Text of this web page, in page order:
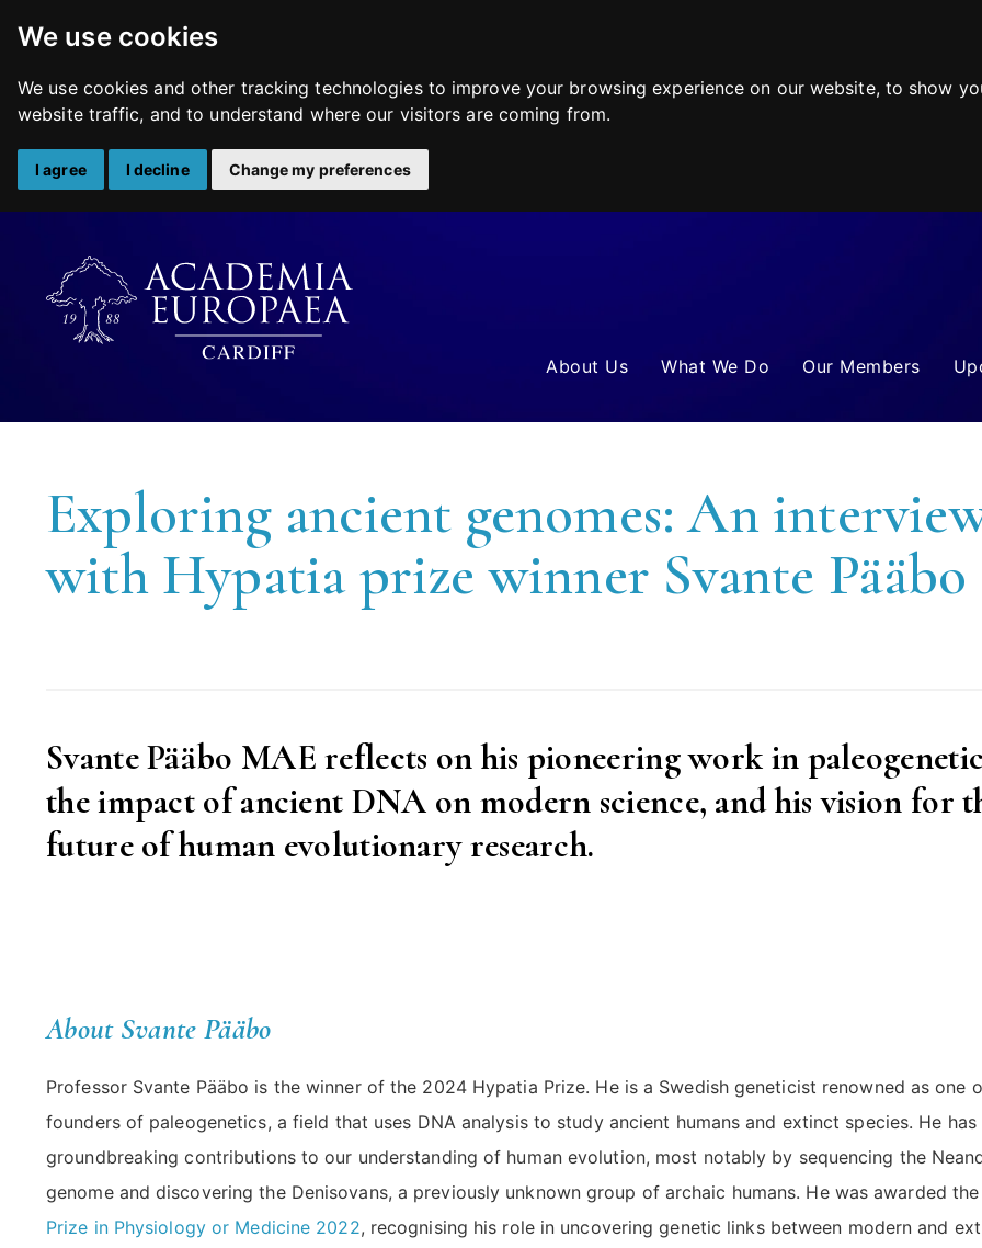
We use cookies
We use cookies and other tracking technologies to improve your browsing experience on our website, to show
website traffic, and to understand where our visitors are coming from.
I agree I decline Change my preferences
content
About Us What We Do Our Members
Exploring ancient genomes: An
with Hypatia prize winner Svante Pääbo
Svante Pääbo MAE reflects on his pioneering work in
the impact of ancient DNA on modern science, and his vision for
future of human evolutionary research.
About Svante Pääbo
Professor Svante Pääbo is the winner of the 2024 Hypatia Prize. He is a Swedish geneticist renowned as one
founders of paleogenetics, a field that uses DNA analysis to study ancient humans and extinct species. He has
groundbreaking contributions to our understanding of human evolution, most notably by sequencing the
genome and discovering the Denisovans, a previously unknown group of archaic humans. He was awarded the
Prize in Physiology or Medicine 2022, recognising his role in uncovering genetic links between modern and